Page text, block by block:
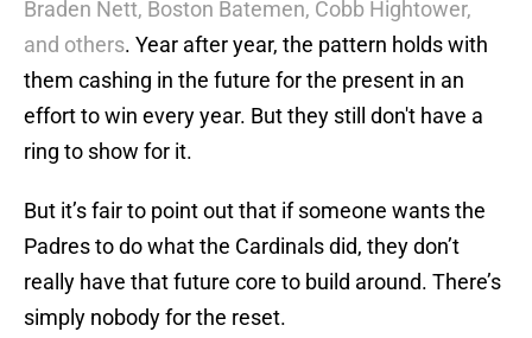
Braden Nett, Boston Batemen, Cobb Hightower,
and others. Year after year, the pattern holds with
them cashing in the future for the present in an
effort to win every year. But they still don't have a
ring to show for it.
But it’s fair to point out that if someone wants the
Padres to do what the Cardinals did, they don’t
really have that future core to build around. There’s
simply nobody for the reset.